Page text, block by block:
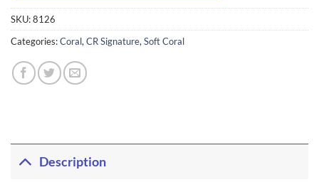
SKU:8126
Categories:Coral,CR Signature,Soft Coral
Description